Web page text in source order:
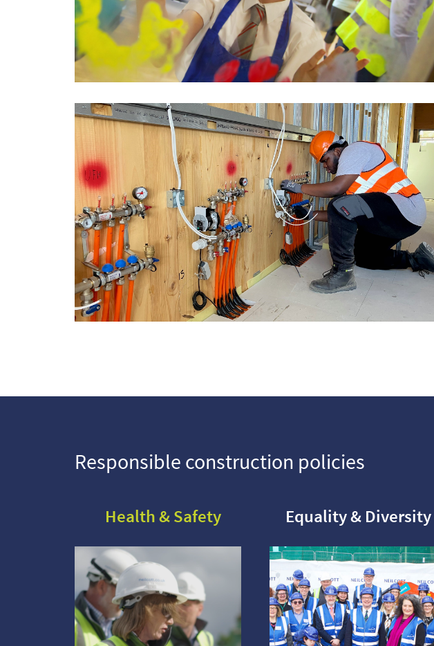
Responsible construction policies
Health & Safety Equality & Diversity